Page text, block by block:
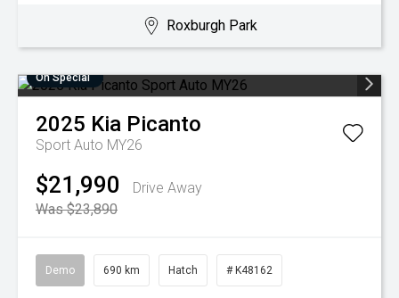
Roxburgh Park
On Special
2025 Kia Picanto
Sport Auto MY26
$21,990
Drive Away
Was $23,890
Demo 690 km Hatch # K48162